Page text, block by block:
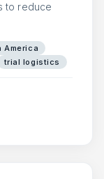
to reduce
America
trial logistics